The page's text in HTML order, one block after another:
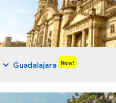
Guadalajara New!